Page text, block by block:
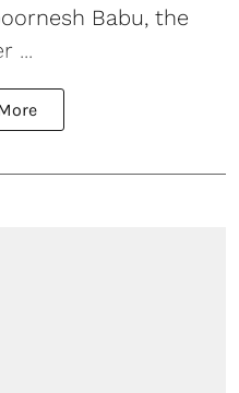
Babu, the
...